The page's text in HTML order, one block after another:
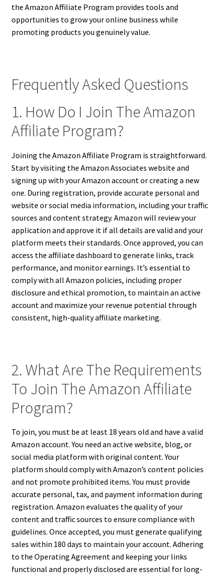
the Amazon Affiliate Program provides tools and
opportunities to grow your online business while
promoting products you genuinely value.
Frequently Asked Questions
1. How Do I Join The Amazon
Affiliate Program?
Joining the Amazon Affiliate Program is straightforward.
Start by visiting the Amazon Associates website and
signing up with your Amazon account or creating a new
one. During registration, provide accurate personal and
website or social media information, including your traffic
sources and content strategy. Amazon will review your
application and approve it if all details are valid and your
platform meets their standards. Once approved, you can
access the affiliate dashboard to generate links, track
performance, and monitor earnings. It’s essential to
comply with all Amazon policies, including proper
disclosure and ethical promotion, to maintain an active
account and maximize your revenue potential through
consistent, high-quality affiliate marketing.
2. What Are The Requirements
To Join The Amazon Affiliate
Program?
To join, you must be at least 18 years old and have a valid
Amazon account. You need an active website, blog, or
social media platform with original content. Your
platform should comply with Amazon’s content policies
and not promote prohibited items. You must provide
accurate personal, tax, and payment information during
registration. Amazon evaluates the quality of your
content and traffic sources to ensure compliance with
guidelines. Once accepted, you must generate qualifying
sales within 180 days to maintain your account. Adhering
to the Operating Agreement and keeping your links
functional and properly disclosed are essential for long-